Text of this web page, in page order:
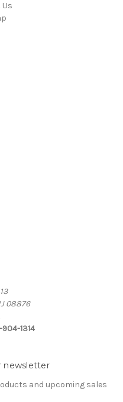
08876
1314
newsletter
and upcoming sales